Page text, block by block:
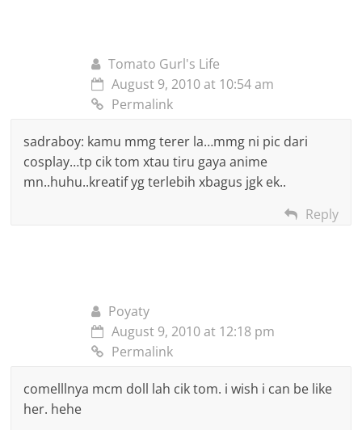
Tomato Gurl's Life
August 9, 2010 at 10:54 am
Permalink
sadraboy: kamu mmg terer la…mmg ni pic dari
cosplay…tp cik tom xtau tiru gaya anime
mn..huhu..kreatif yg terlebih xbagus jgk ek..
Reply
Poyaty
August 9, 2010 at 12:18 pm
Permalink
comelllnya mcm doll lah cik tom. i wish i can be like
her. hehe